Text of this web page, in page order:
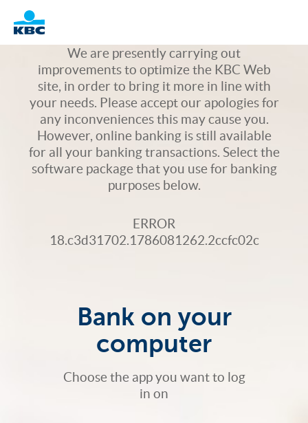
Logo
We are presently carrying out
improvements to optimize the KBC Web
site, in order to bring it more in line with
your needs. Please accept our apologies for
any inconveniences this may cause you.
However, online banking is still available
for all your banking transactions. Select the
software package that you use for banking
purposes below.
ERROR
18.c3d31702.1786081262.2ccfc02c
Bank on your
computer
Choose the app you want to log
in on